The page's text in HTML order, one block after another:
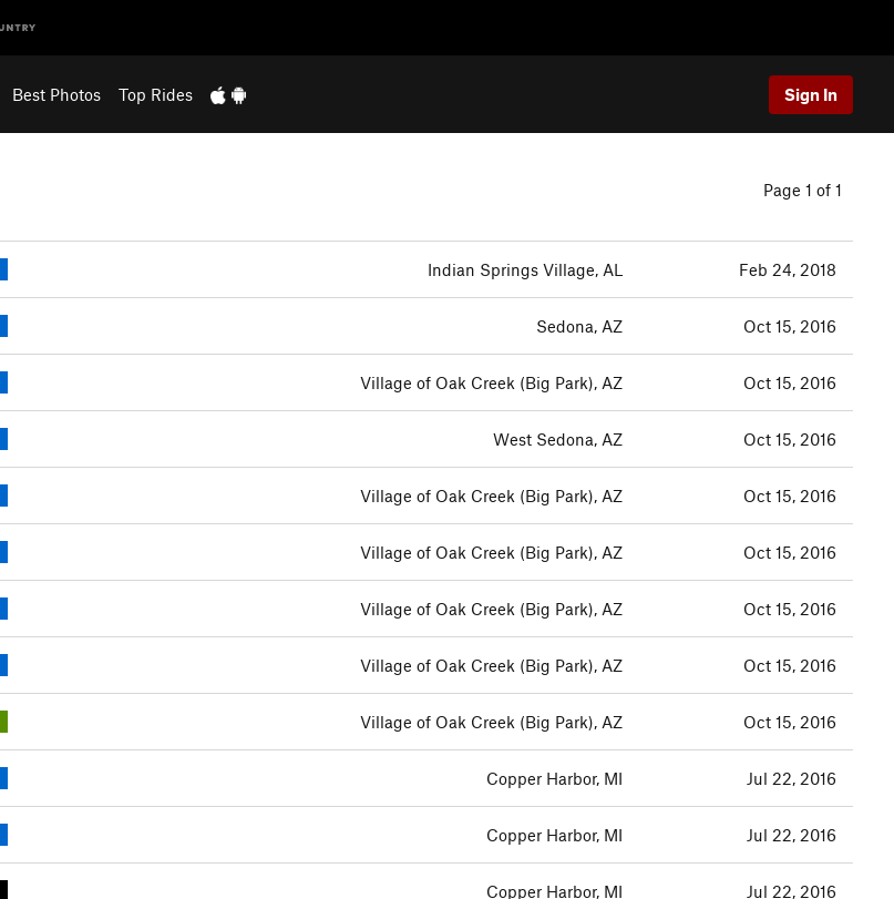
Best Photos Top Rides Sign In
Page 1 of 1
Indian Springs Village, AL Feb 24, 2018
Sedona, AZ Oct 15, 2016
Village of Oak Creek (Big Park), AZ Oct 15, 2016
West Sedona, AZ Oct 15, 2016
Village of Oak Creek (Big Park), AZ Oct 15, 2016
Village of Oak Creek (Big Park), AZ Oct 15, 2016
Village of Oak Creek (Big Park), AZ Oct 15, 2016
Village of Oak Creek (Big Park), AZ Oct 15, 2016
Village of Oak Creek (Big Park), AZ Oct 15, 2016
Copper Harbor, MI Jul 22, 2016
Copper Harbor, MI Jul 22, 2016
Copper Harbor, MI Jul 22, 2016